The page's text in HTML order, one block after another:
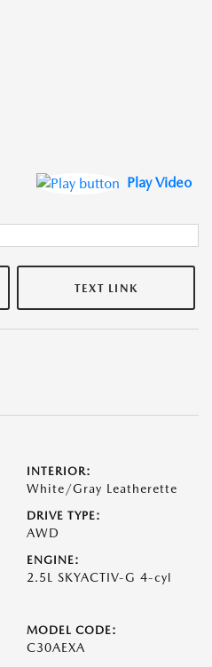
Play Video
TEXT LINK
INTERIOR:
White/Gray Leatherette
DRIVE TYPE:
AWD
ENGINE:
2.5L SKYACTIV-G 4-cyl
MODEL CODE:
C30AEXA